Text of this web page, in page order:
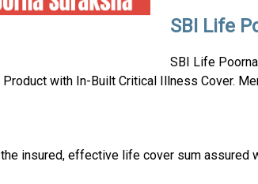
SBI Life
SBI Life
Product with In-Built Critical Illness Cover.
insured, effective life cover sum assured